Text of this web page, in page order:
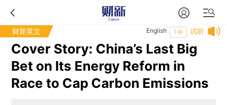
财新英文 试听
T中
English
Cover Story: China’s Last Big
Bet on Its Energy Reform in
Race to Cap Carbon Emissions